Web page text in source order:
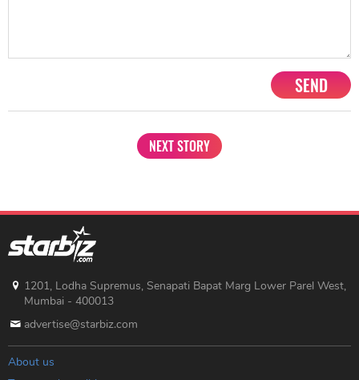
SEND
NEXT STORY
1201, Lodha Supremus, Senapati Bapat Marg Lower Parel West,
Mumbai - 400013
advertise@starbiz.com
About us